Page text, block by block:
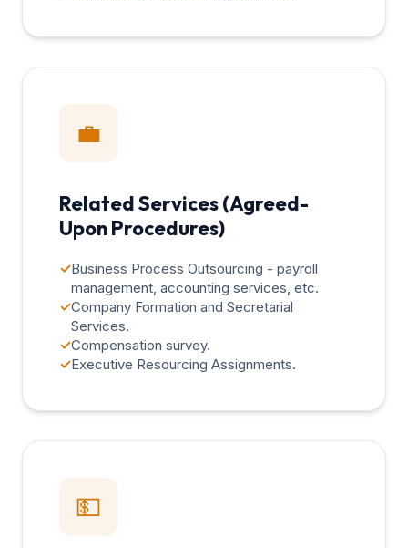
💼
Related Services (Agreed-
Upon Procedures)
✓Business Process Outsourcing - payroll
management, accounting services, etc.
✓Company Formation and Secretarial
Services.
✓Compensation survey.
✓Executive Resourcing Assignments.
💵